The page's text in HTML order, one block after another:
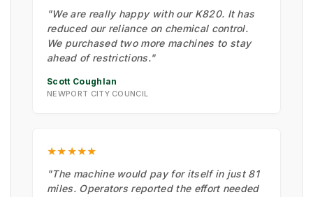
"We are really happy with our K820. It has
reduced our reliance on chemical control.
We purchased two more machines to stay
ahead of restrictions."
Scott Coughlan
NEWPORT CITY COUNCIL
★★★★★
"The machine would pay for itself in just 81
miles. Operators reported the effort needed